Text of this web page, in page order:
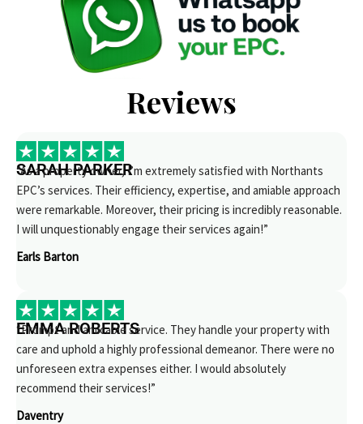
Reviews
SARAH PARKER
“As a property owner, I’m extremely satisfied with Northants
EPC’s services. Their efficiency, expertise, and amiable approach
were remarkable. Moreover, their pricing is incredibly reasonable.
I will unquestionably engage their services again!”
Earls Barton
EMMA ROBERTS
“Prompt and amicable service. They handle your property with
care and uphold a highly professional demeanor. There were no
unforeseen extra expenses either. I would absolutely
recommend their services!”
Daventry